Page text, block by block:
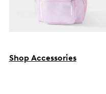
Shop Accessories